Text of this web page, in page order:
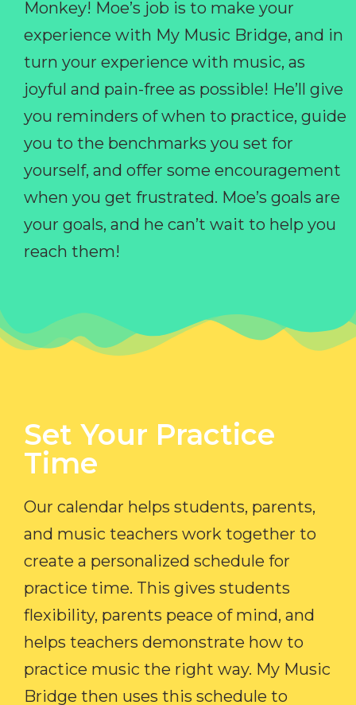
Monkey! Moe’s job is to make your
experience with My Music Bridge, and in
turn your experience with music, as
joyful and pain-free as possible! He’ll give
you reminders of when to practice, guide
you to the benchmarks you set for
yourself, and offer some encouragement
when you get frustrated. Moe’s goals are
your goals, and he can’t wait to help you
reach them!
Set Your Practice
Time​
Our calendar helps students, parents,
and music teachers work together to
create a personalized schedule for
practice time. This gives students
flexibility, parents peace of mind, and
helps teachers demonstrate how to
practice music the right way. My Music
Bridge then uses this schedule to